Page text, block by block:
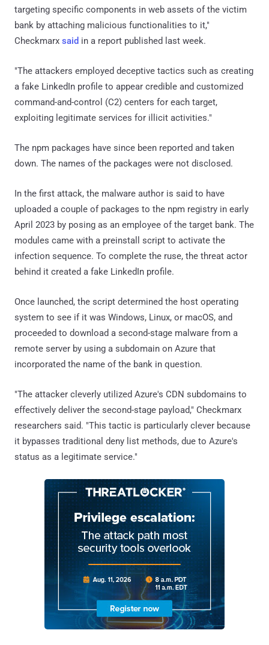
targeting specific components in web assets of the victim
bank by attaching malicious functionalities to it,"
Checkmarx said in a report published last week.
"The attackers employed deceptive tactics such as creating
a fake LinkedIn profile to appear credible and customized
command-and-control (C2) centers for each target,
exploiting legitimate services for illicit activities."
The npm packages have since been reported and taken
down. The names of the packages were not disclosed.
In the first attack, the malware author is said to have
uploaded a couple of packages to the npm registry in early
April 2023 by posing as an employee of the target bank. The
modules came with a preinstall script to activate the
infection sequence. To complete the ruse, the threat actor
behind it created a fake LinkedIn profile.
Once launched, the script determined the host operating
system to see if it was Windows, Linux, or macOS, and
proceeded to download a second-stage malware from a
remote server by using a subdomain on Azure that
incorporated the name of the bank in question.
"The attacker cleverly utilized Azure's CDN subdomains to
effectively deliver the second-stage payload," Checkmarx
researchers said. "This tactic is particularly clever because
it bypasses traditional deny list methods, due to Azure's
status as a legitimate service."